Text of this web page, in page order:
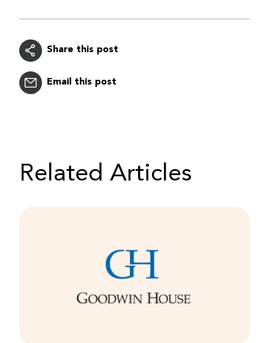
Share this post
Email this post
Related Articles